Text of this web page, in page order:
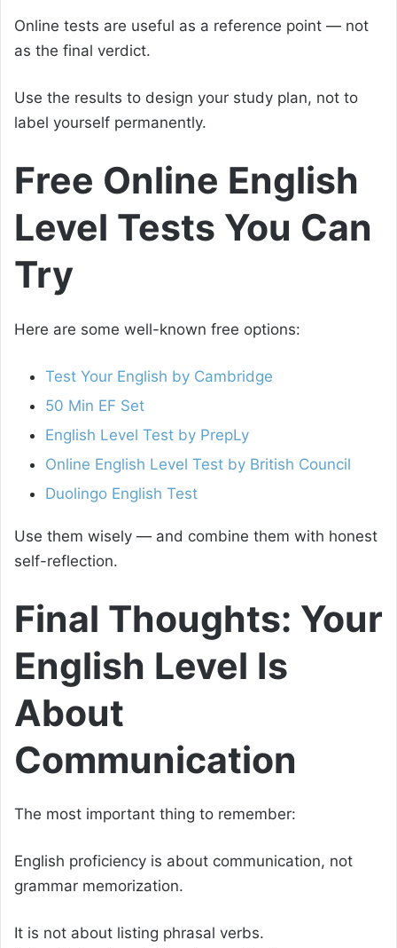
Online tests are useful as a reference point — not
as the final verdict.
Use the results to design your study plan, not to
label yourself permanently.
Free Online English
Level Tests You Can
Try
Here are some well-known free options:
Test Your English by Cambridge
50 Min EF Set
English Level Test by PrepLy
Online English Level Test by British Council
Duolingo English Test
Use them wisely — and combine them with honest
self-reflection.
Final Thoughts: Your
English Level Is
About
Communication
The most important thing to remember:
English proficiency is about communication, not
grammar memorization.
It is not about listing phrasal verbs.